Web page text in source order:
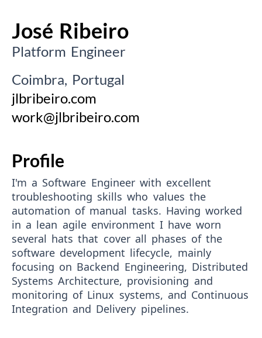
José Ribeiro
Platform Engineer
Coimbra, Portugal
jlbribeiro.com
work@jlbribeiro.com
Profile
I'm a Software Engineer with excellent
troubleshooting skills who values the
automation of manual tasks. Having worked
in a lean agile environment I have worn
several hats that cover all phases of the
software development lifecycle, mainly
focusing on Backend Engineering, Distributed
Systems Architecture, provisioning and
monitoring of Linux systems, and Continuous
Integration and Delivery pipelines.